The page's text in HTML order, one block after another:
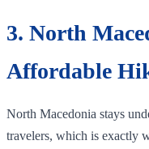
3. North
Affordable
North Macedonia stays
travelers, which is exactly